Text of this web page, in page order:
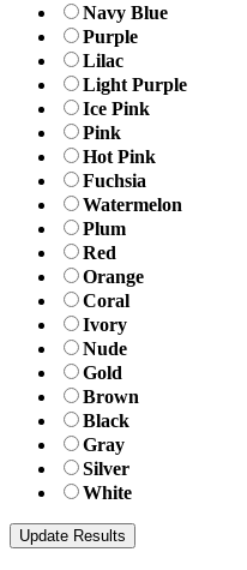
Navy Blue
Purple
Lilac
Light Purple
Ice Pink
Pink
Hot Pink
Fuchsia
Watermelon
Plum
Red
Orange
Coral
Ivory
Nude
Gold
Brown
Black
Gray
Silver
White